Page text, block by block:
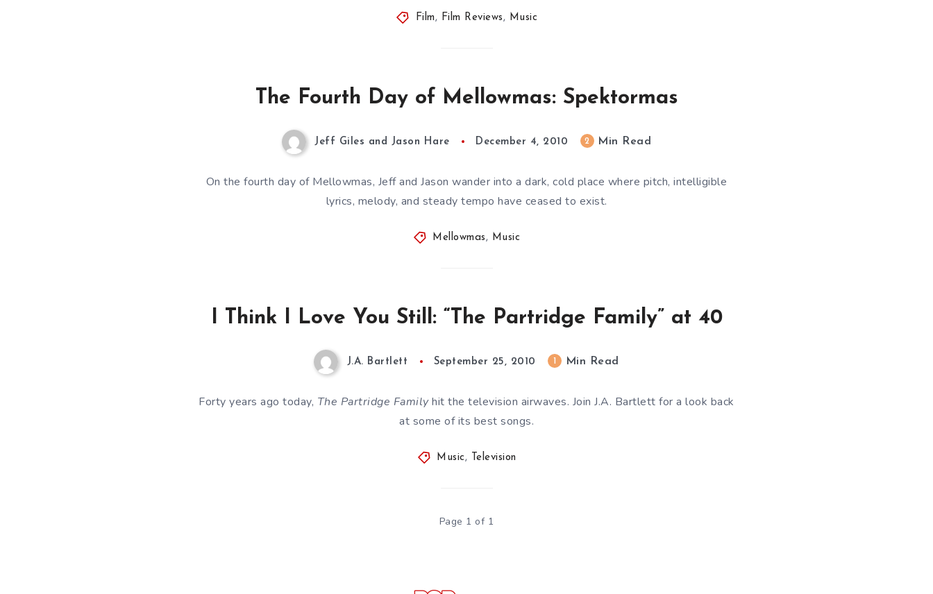
Film, Film Reviews, Music
The Fourth Day of Mellowmas: Spektormas
Jeff Giles and Jason Hare December 4, 2010 2 Min Read
On the fourth day of Mellowmas, Jeff and Jason wander into a dark, cold place where pitch, intelligible
lyrics, melody, and steady tempo have ceased to exist.
Mellowmas, Music
I Think I Love You Still: “The Partridge Family” at 40
J.A. Bartlett September 25, 2010 Min Read
Forty years ago today, The Partridge Familyhit the television airwaves. Join J.A. Bartlett for a look back
at some of its best songs.
Music, Television
Page 1 of 1